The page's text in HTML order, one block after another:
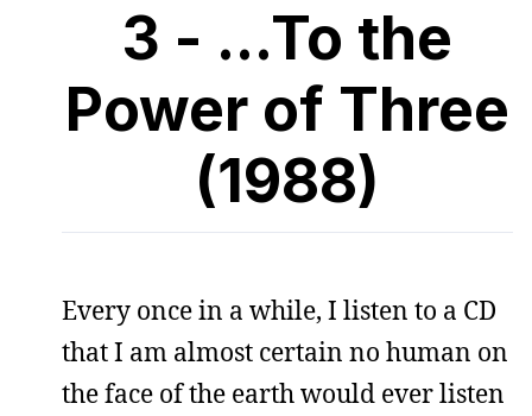
3 - ...To the
Power of Three
(1988)
Every once in a while, I listen to a CD
that I am almost certain no human on
the face of the earth would ever listen